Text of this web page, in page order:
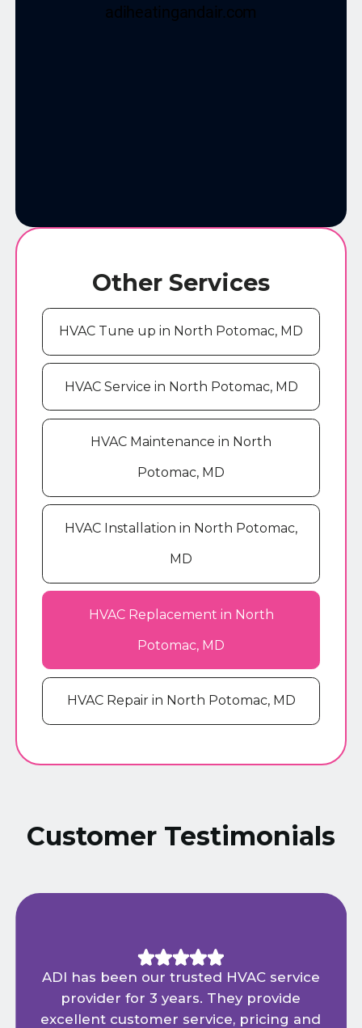
Other Services
HVAC Tune up in North Potomac, MD
HVAC Service in North Potomac, MD
HVAC Maintenance in North
Potomac, MD
HVAC Installation in North Potomac,
MD
HVAC Replacement in North
Potomac, MD
HVAC Repair in North Potomac, MD
Customer Testimonials
ADI has been our trusted HVAC service
provider for 3 years. They provide
excellent customer service, pricing and